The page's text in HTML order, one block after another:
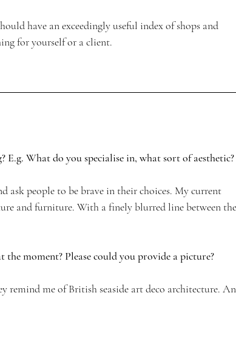
have an exceedingly useful index of shops and
for yourself or a client.
What do you specialise in, what sort of aesthetic?
ask people to be brave in their choices. My current
and furniture. With a finely blurred line between
moment? Please could you provide a picture?
remind me of British seaside art deco architecture.